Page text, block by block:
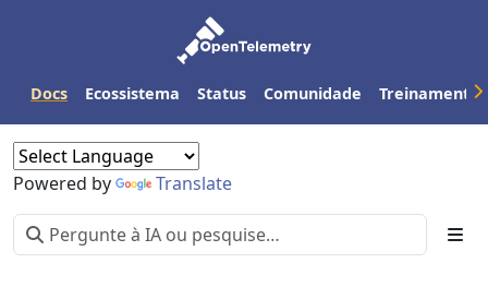
Docs Ecossistema Status Comunidade Treinamento
Powered by Translate